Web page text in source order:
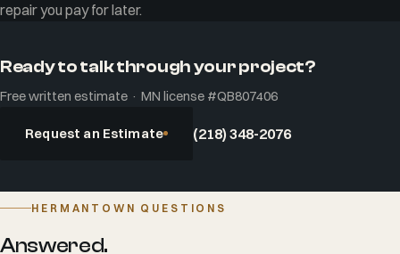
repair you pay for later.
Ready to talk through your project?
Free written estimate · MN license #QB807406
Request an Estimate (218) 348-2076
HERMANTOWN QUESTIONS
Answered.